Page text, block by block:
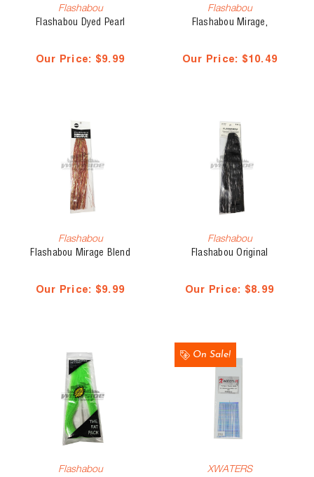
Flashabou
Flashabou Dyed Pearl
Our Price: $9.99
Flashabou
Flashabou Mirage,
Our Price: $10.49
Flashabou
Flashabou Mirage Blend
Our Price: $9.99
Flashabou
Flashabou Original
Our Price: $8.99
Flashabou
On Sale!
XWATERS